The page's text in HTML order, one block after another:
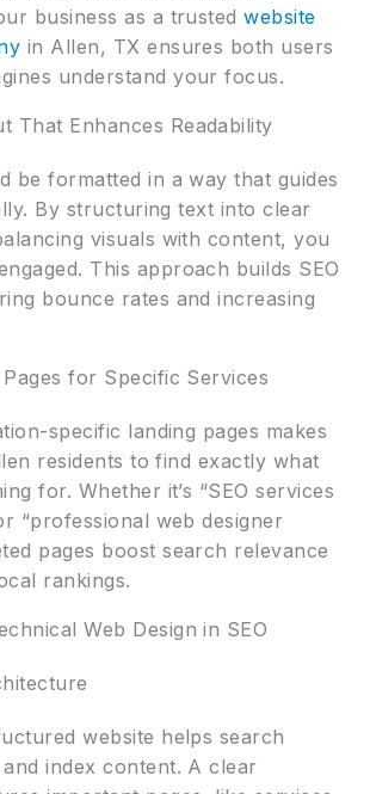
business as a trustedwebsite
in Allen, TX ensures both users
understand your focus.
That Enhances Readability
be formatted in a way that guides
By structuring text into clear
visuals with content, you
This approach builds SEO
bounce rates and increasing
for Specific Services
specific landing pages makes
residents to find exactly what
for. Whether it’s “SEO services
“professional web designer
pages boost search relevance
rankings.
Web Design in SEO
website helps search
index content. A clear